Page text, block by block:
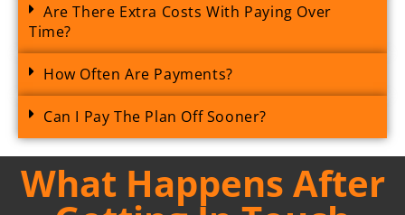
Are There Extra Costs With Paying Over
Time?
How Often Are Payments?
Can I Pay The Plan Off Sooner?
What Happens After